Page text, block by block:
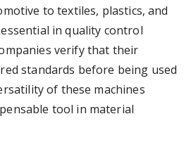
to textiles, plastics, and
in quality control
verify that their
standards before being used
of these machines
tool in material